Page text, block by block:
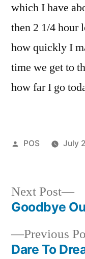
which I have
then 2 1/4 hour
how quickly I
time we get to
how far I go
Posted
POS July
Post
Previous
Dare To
Next Post
Goodbye